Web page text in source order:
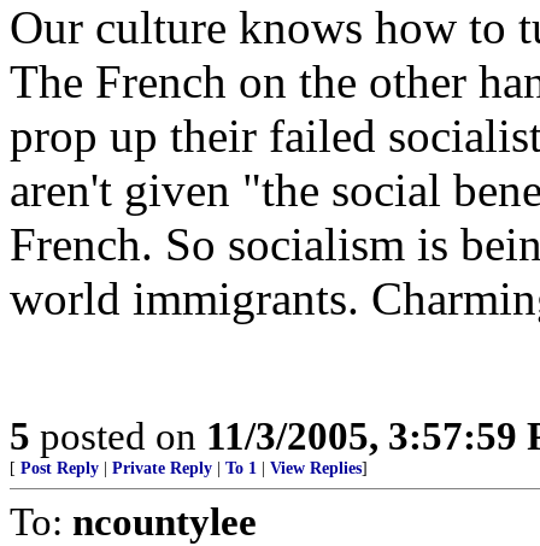
Our culture knows how to
The French on the other
prop up their failed
aren't given "the social
French. So socialism is
world immigrants.
5 posted on 11/3/2005, 3:57:59
[ Post Reply Private Reply To 1 View Replies]
To: ncountylee